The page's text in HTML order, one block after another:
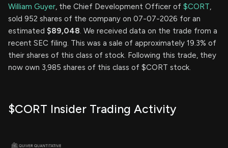
William Guyer, the Chief Development Officer of $CORT,
sold 952 shares of the company on 07-07-2026 for an
estimated $89,048. We received data on the trade from a
recent SEC filing. This was a sale of approximately 19.3% of
their shares of this class of stock. Following this trade, they
now own 3,985 shares of this class of $CORT stock.
$CORT Insider Trading Activity